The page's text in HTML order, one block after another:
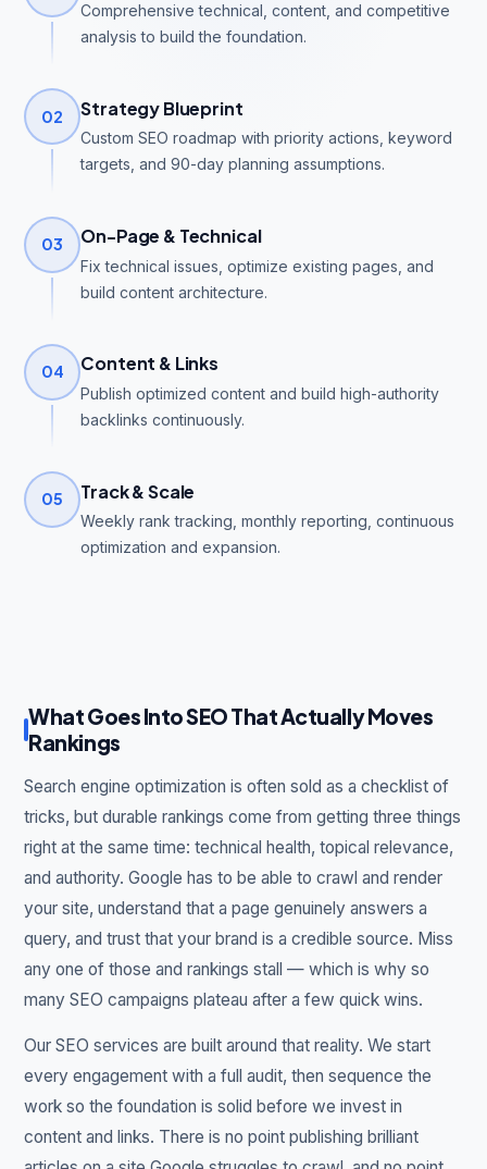
Comprehensive technical, content, and competitive
analysis to build the foundation.
02 Strategy Blueprint
Custom SEO roadmap with priority actions, keyword
targets, and 90-day planning assumptions.
03 On-Page & Technical
Fix technical issues, optimize existing pages, and
build content architecture.
04 Content & Links
Publish optimized content and build high-authority
backlinks continuously.
05 Track & Scale
Weekly rank tracking, monthly reporting, continuous
optimization and expansion.
What Goes Into SEO That Actually Moves
Rankings
Search engine optimization is often sold as a checklist of
tricks, but durable rankings come from getting three things
right at the same time: technical health, topical relevance,
and authority. Google has to be able to crawl and render
your site, understand that a page genuinely answers a
query, and trust that your brand is a credible source. Miss
any one of those and rankings stall — which is why so
many SEO campaigns plateau after a few quick wins.
Our SEO services are built around that reality. We start
every engagement with a full audit, then sequence the
work so the foundation is solid before we invest in
content and links. There is no point publishing brilliant